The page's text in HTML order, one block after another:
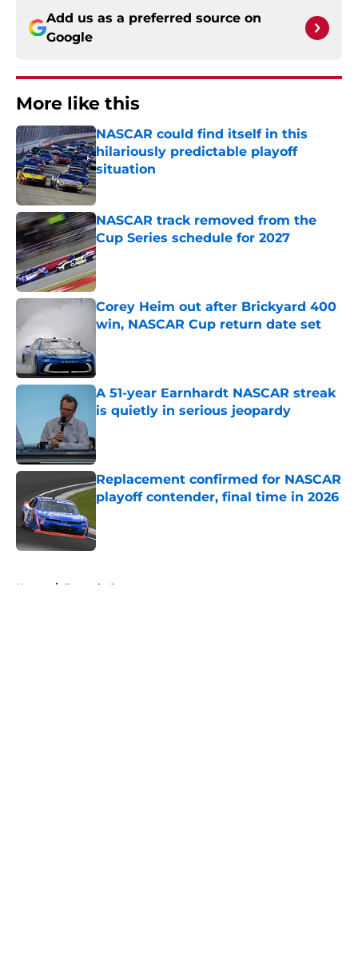
Add us as a preferred source on
Google
More like this
NASCAR could find itself in this
hilariously predictable playoff
situation
Published by on Invalid Date
NASCAR track removed from the
Cup Series schedule for 2027
Published by on Invalid Date
Corey Heim out after Brickyard 400
win, NASCAR Cup return date set
A 51-year Earnhardt NASCAR streak
is quietly in serious jeopardy
Replacement confirmed for NASCAR
playoff contender, final time in 2026
Home / Formula One